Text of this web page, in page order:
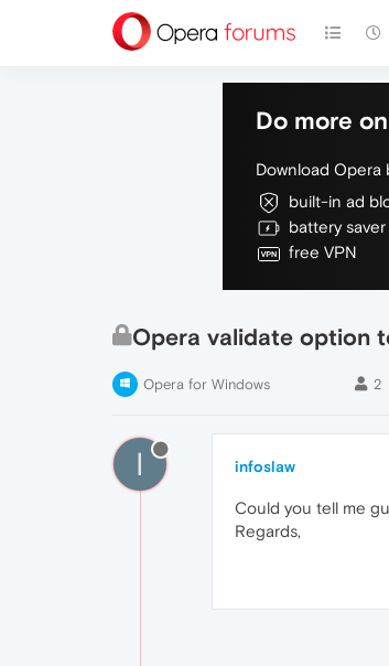
Do more
Download Opera
built-in ad
battery saver
free VPN
Opera validate option
Opera for Windows 2
I infoslaw
Could you tell me
Regards,